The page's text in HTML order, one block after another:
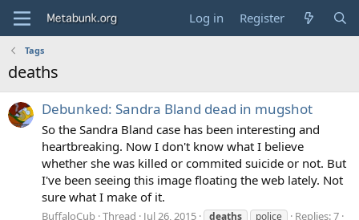
Log in Register
Tags
deaths
Debunked: Sandra Bland dead in mugshot
So the Sandra Bland case has been interesting and
heartbreaking. Now I don't know what I believe
whether she was killed or commited suicide or not. But
I've been seeing this image floating the web lately. Not
sure what I make of it.
BuffaloCub Thread Jul 26, 2015 deaths police
Replies: 7